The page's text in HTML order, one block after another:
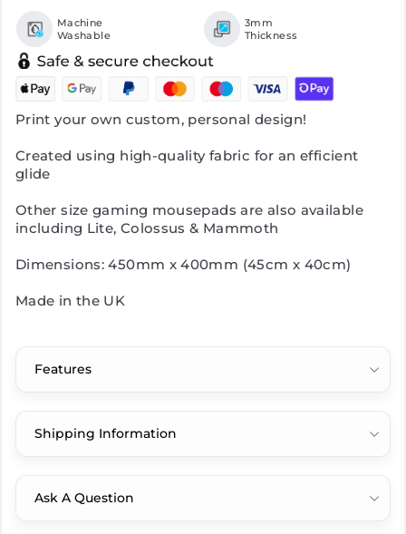
Machine
Washable
3mm
Thickness
Print your own custom, personal design!
Created using high-quality fabric for an efficient
glide
Other size gaming mousepads are also available
including Lite, Colossus & Mammoth
Dimensions: 450mm x 400mm (45cm x 40cm)
Made in the UK
Features
Shipping Information
Ask A Question